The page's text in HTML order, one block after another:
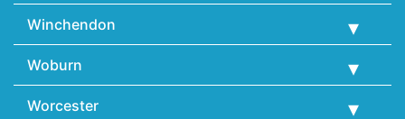
Winchendon
Woburn
Worcester